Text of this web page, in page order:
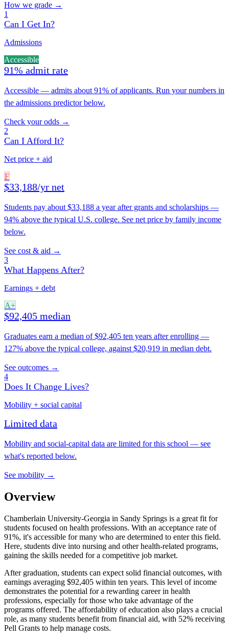
How we grade →
1
Can I Get In?
Admissions
Accessible
91% admit rate
Accessible — admits about 91% of applicants. Run your numbers in
the admissions predictor below.
Check your odds →
2
Can I Afford It?
Net price + aid
F
$33,188/yr net
Students pay about $33,188 a year after grants and scholarships —
94% above the typical U.S. college. See net price by family income
below.
See cost & aid →
3
What Happens After?
Earnings + debt
A+
$92,405 median
Graduates earn a median of $92,405 ten years after enrolling —
127% above the typical college, against $20,919 in median debt.
See outcomes →
4
Does It Change Lives?
Mobility + social capital
Limited data
Mobility and social-capital data are limited for this school — see
what's reported below.
See mobility →
Overview
Chamberlain University-Georgia in Sandy Springs is a great fit for
students focused on health professions. With an acceptance rate of
91%, it's accessible for many who are determined to enter this field.
Here, students dive into nursing and other health-related programs,
gaining the skills needed for a competitive job market.
After graduation, students can expect solid financial outcomes, with
earnings averaging $92,405 within ten years. This level of income
demonstrates the potential for a rewarding career in health
professions, especially for those who take advantage of the
programs offered. The affordability of education also plays a crucial
role, as many students benefit from financial aid, with 52% receiving
Pell Grants to help manage costs.